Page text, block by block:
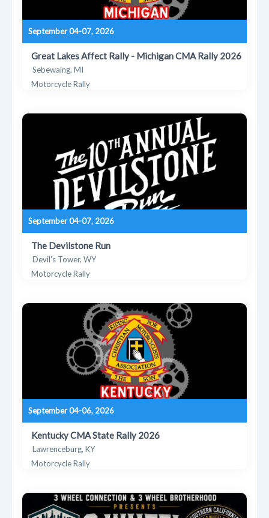
September 04-07, 2026
Great Lakes Affect Rally - Michigan CMA Rally 2026
Sebewaing, MI
Motorcycle Rally
September 04-07, 2026
The Devilstone Run
Devil's Tower, WY
Motorcycle Rally
September 04-06, 2026
Kentucky CMA State Rally 2026
Lawrenceburg, KY
Motorcycle Rally